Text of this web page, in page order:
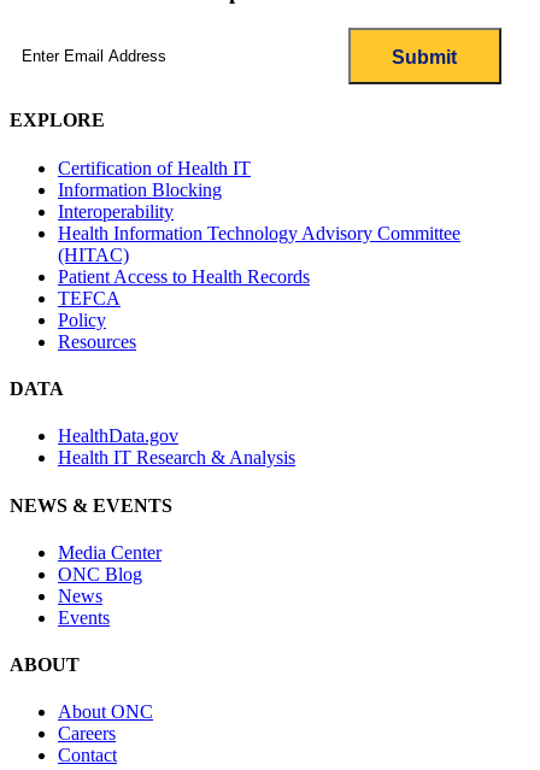
EXPLORE
Certification of Health IT
Information Blocking
Interoperability
Health Information Technology Advisory Committee
(HITAC)
Patient Access to Health Records
TEFCA
Policy
Resources
DATA
HealthData.gov
Health IT Research & Analysis
NEWS & EVENTS
Media Center
ONC Blog
News
Events
ABOUT
About ONC
Careers
Contact